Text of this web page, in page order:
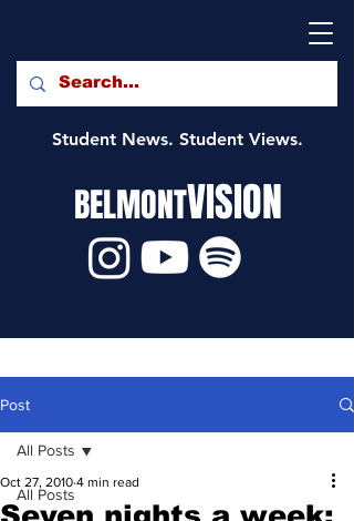
Student News. Student Views.
BELMONTVISION
Post
All Posts
All Posts
Oct 27, 2010 4 min read